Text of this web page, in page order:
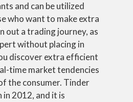
and can be utilized
who want to make extra
out a trading journey, as
without placing in
discover extra efficient
time market tendencies
the consumer. Tinder
2012, and it is